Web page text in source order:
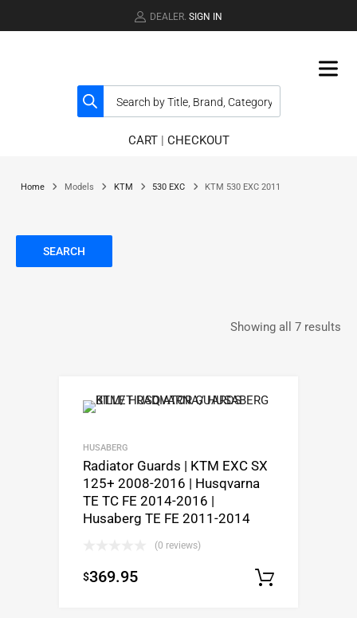
DEALER. SIGN IN
CART| CHECKOUT
Home Models KTM 530 EXC KTM 530 EXC 2011
SEARCH
Showing all 7 results
HUSABERG
Radiator Guards | KTM EXC SX
125+ 2008-2016 | Husqvarna
TE TC FE 2014-2016 |
Husaberg TE FE 2011-2014
(0 reviews)
$369.95